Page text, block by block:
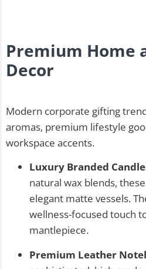
Premium Home
Decor
Modern corporate gifting
aromas, premium lifestyle
workspace accents.
Luxury Branded
natural wax blends,
elegant matte vessels.
wellness-focused touch
mantlepiece.
Premium Leather